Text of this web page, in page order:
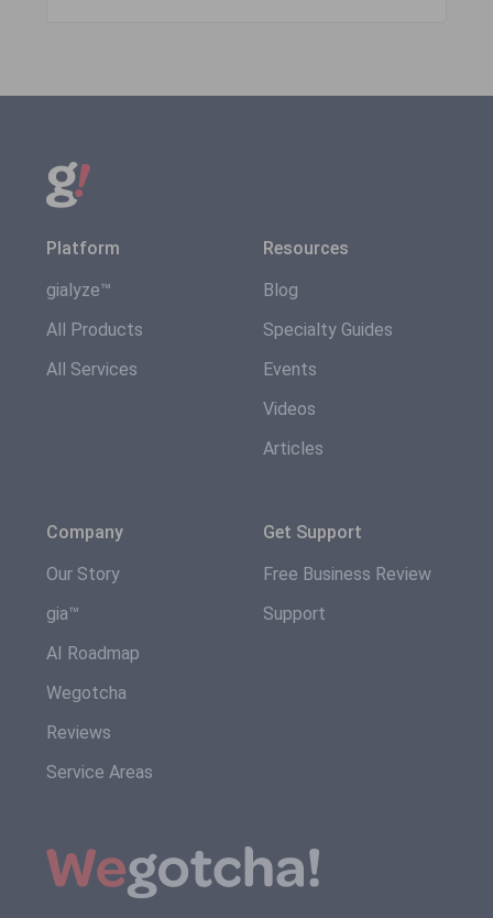
Platform
gialyze™
All Products
All Services
Resources
Blog
Specialty Guides
Events
Videos
Articles
Company
Our Story
gia™
AI Roadmap
Wegotcha
Reviews
Service Areas
Get Support
Free Business Review
Support